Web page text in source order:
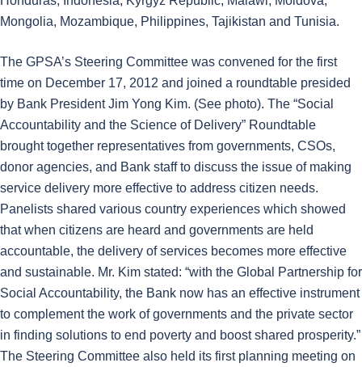
Mongolia, Mozambique, Philippines, Tajikistan and Tunisia.
The GPSA’s Steering Committee was convened for the first
time on December 17, 2012 and joined a roundtable presided
by Bank President Jim Yong Kim. (See photo). The “Social
Accountability and the Science of Delivery” Roundtable
brought together representatives from governments, CSOs,
donor agencies, and Bank staff to discuss the issue of making
service delivery more effective to address citizen needs.
Panelists shared various country experiences which showed
that when citizens are heard and governments are held
accountable, the delivery of services becomes more effective
and sustainable. Mr. Kim stated: “with the Global Partnership for
Social Accountability, the Bank now has an effective instrument
to complement the work of governments and the private sector
in finding solutions to end poverty and boost shared prosperity.”
The Steering Committee also held its first planning meeting on